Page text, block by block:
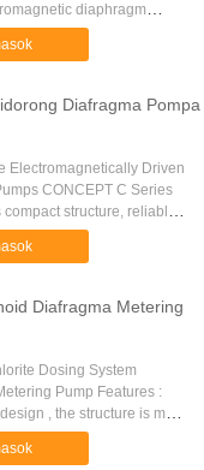
diaphragm
plastic housing (
2. IP65 ...
Diafragma Pompa
Electromagnetically Driven
CONCEPT C Series
structure, reliable
effective over the years
Diafragma Metering
Dosing System
Pump Features :
, the structure is more
automatically , no